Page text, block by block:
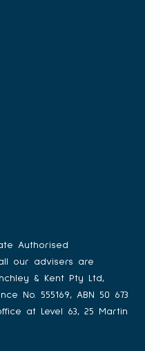
Authorised
all our advisers are
& Kent Pty Ltd,
No. 555169, ABN 50 673
at Level 63, 25 Martin